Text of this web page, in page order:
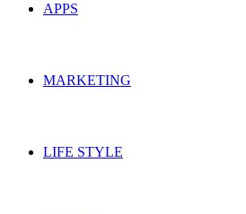
APPS
MARKETING
LIFE STYLE